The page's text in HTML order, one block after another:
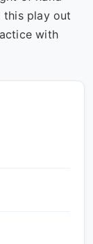
play out
with